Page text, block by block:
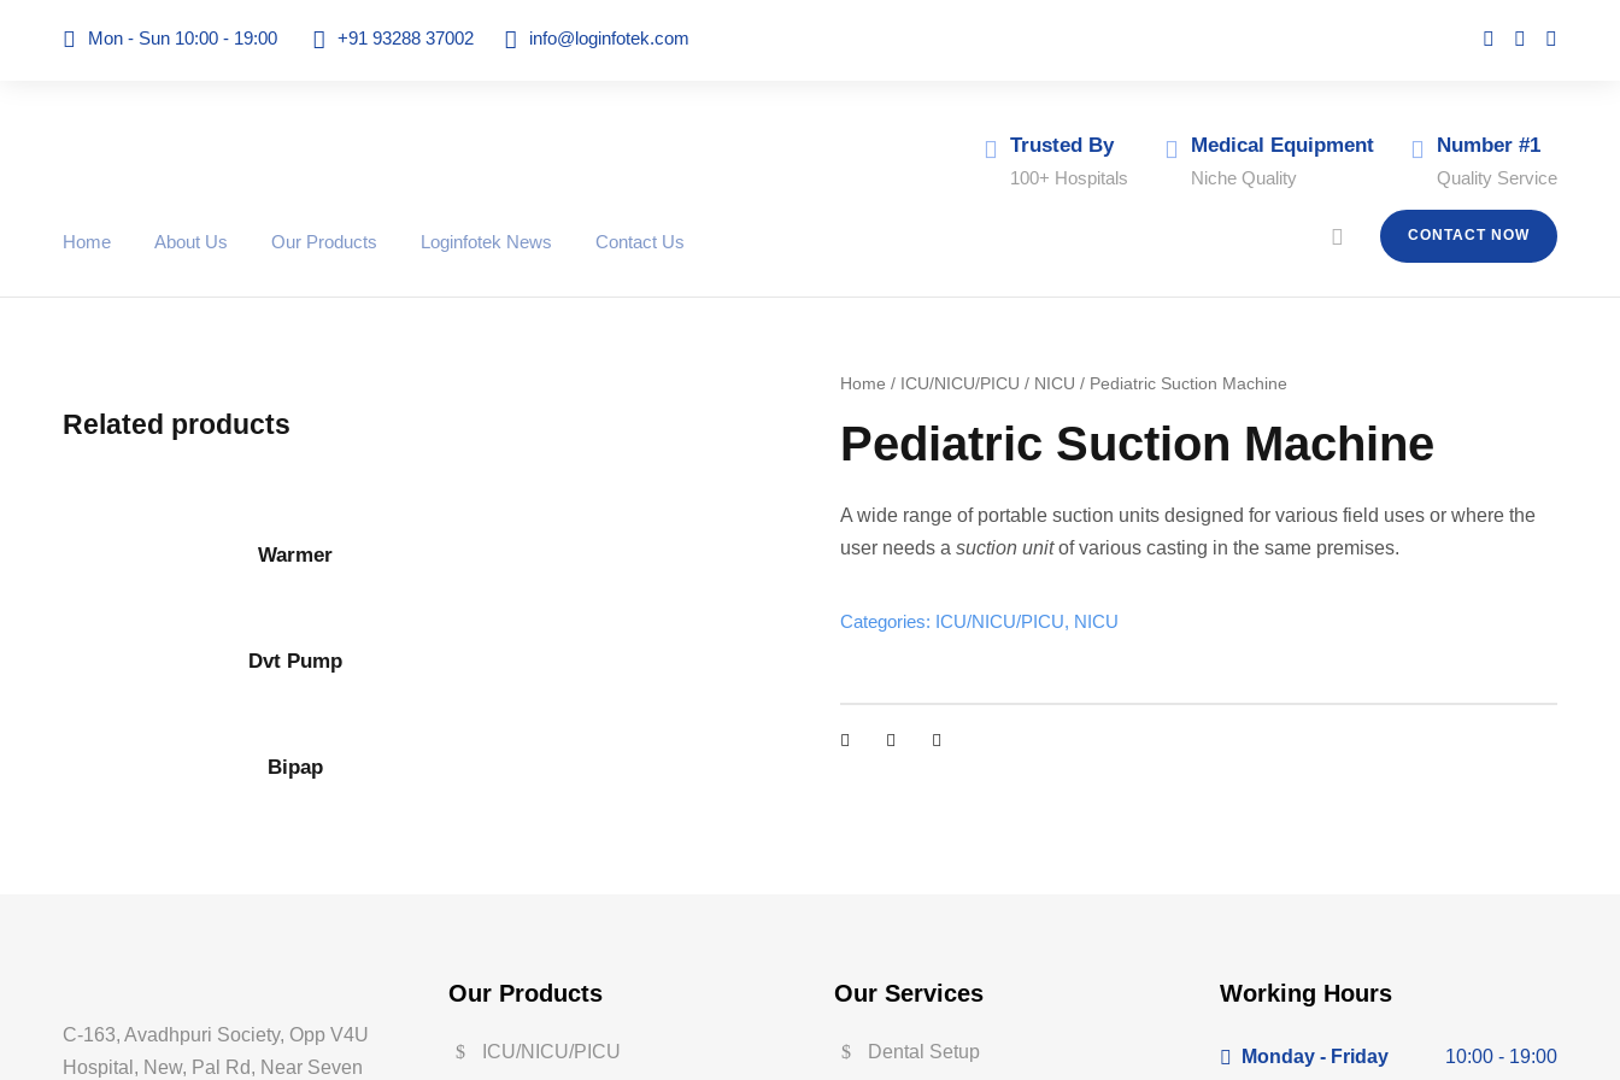
Mon - Sun 10:00 - 19:00 +91 93288 37002 info@loginfotek.com
Trusted By
100+ Hospitals
Medical Equipment
Niche Quality
Number #1
Quality Service
Home About Us Our Products Loginfotek News Contact Us CONTACT NOW
Home / ICU/NICU/PICU / NICU / Pediatric Suction Machine
Pediatric Suction Machine
A wide range of portable suction units designed for various field uses or where the
user needs a suction unitof various casting in the same premises.
Categories: ICU/NICU/PICU, NICU
Related products
Warmer
Dvt Pump
Bipap
C-163, Avadhpuri Society, Opp V4U
Hospital, New, Pal Rd, Near Seven
Our Products
ICU/NICU/PICU
Our Services
Dental Setup
Working Hours
Monday - Friday 10:00 - 19:00